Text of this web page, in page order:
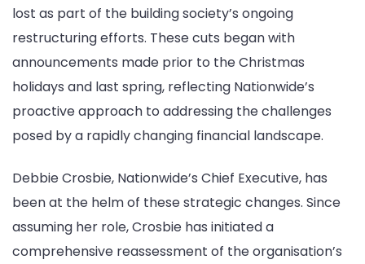
lost as part of the building society’s ongoing
restructuring efforts. These cuts began with
announcements made prior to the Christmas
holidays and last spring, reflecting Nationwide’s
proactive approach to addressing the challenges
posed by a rapidly changing financial landscape.
Debbie Crosbie, Nationwide’s Chief Executive, has
been at the helm of these strategic changes. Since
assuming her role, Crosbie has initiated a
comprehensive reassessment of the organisation’s